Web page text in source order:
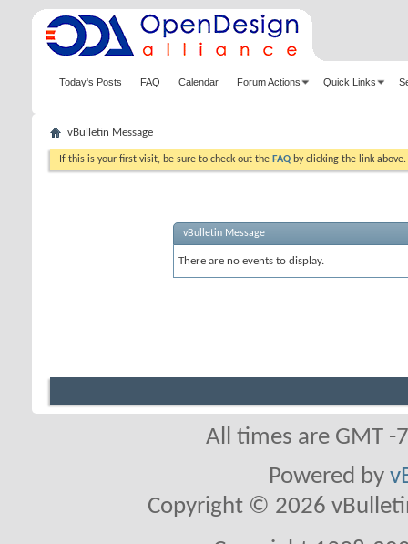
Today's Posts FAQ Calendar Forum Actions Quick Links
vBulletin Message
If this is your first visit, be sure to check out the FAQ by clicking the link
vBulletin Message
There are no events to display.
All times are GMT
Powered by
Copyright © 2026